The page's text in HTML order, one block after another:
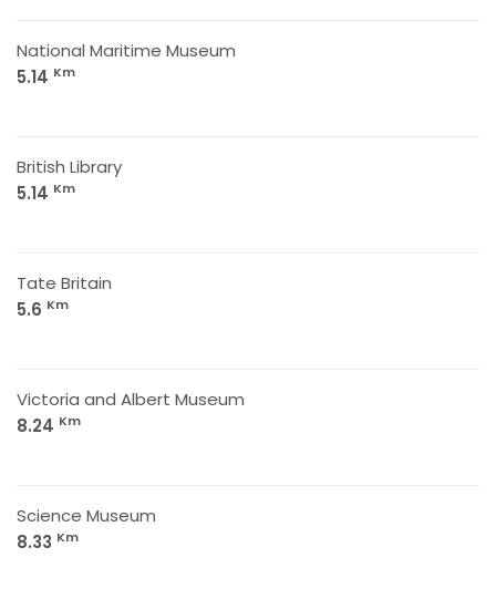
National Maritime Museum
5.14 Km
British Library
5.14 Km
Tate Britain
5.6 Km
Victoria and Albert Museum
8.24 Km
Science Museum
8.33 Km